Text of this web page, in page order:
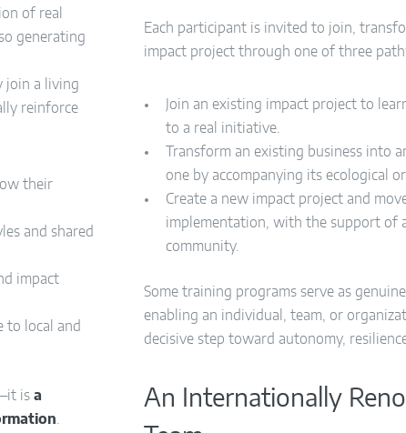
of real
generating
join a living
reinforce
their
and shared
impact
to local and
isa
Each participant is invited to join,
impact project through one of three
Join an existing impact project to
to a real initiative.
Transform an existing business into
one by accompanying its ecological
Create a new impact project and
implementation, with the support of
community.
Some training programs serve as
enabling an individual, team, or
decisive step toward autonomy,
An Internationally